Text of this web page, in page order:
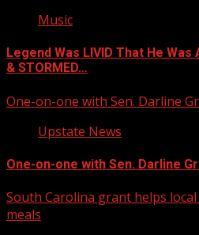
Music
Legend Was LIVID That He Was
& STORMED…
One-on-one with Sen. Darline
Upstate News
One-on-one with Sen. Darline
South Carolina grant helps
meals